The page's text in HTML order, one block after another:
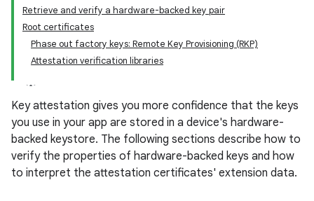
Retrieve and verify a hardware-backed key pair
Root certificates
Phase out factory keys: Remote Key Provisioning (RKP)
Attestation verification libraries
Key attestation gives you more confidence that the keys
you use in your app are stored in a device's hardware-
backed keystore. The following sections describe how to
verify the properties of hardware-backed keys and how
to interpret the attestation certificates' extension data.